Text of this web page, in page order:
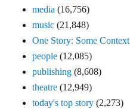
media (16,756)
music (21,848)
One Story: Some Context
people (12,085)
publishing (8,608)
theatre (12,949)
today's top story (2,273)